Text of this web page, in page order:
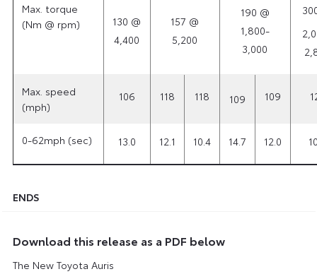
Max. torque
(Nm @ rpm)
130 @
4,400
157 @
5,200
190 @
1,800-
3,000
Max. speed
(mph)
106 118 118 109 109
0-62mph (sec) 13.0 12.1 10.4 14.7 12.0
ENDS
Download this release as a PDF below
The New Toyota Auris